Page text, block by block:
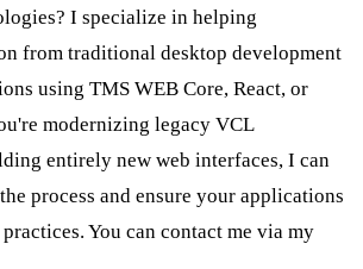
I specialize in helping
from traditional desktop development
using TMS WEB Core, React, or
modernizing legacy VCL
entirely new web interfaces, I can
process and ensure your applications
You can contact me via my